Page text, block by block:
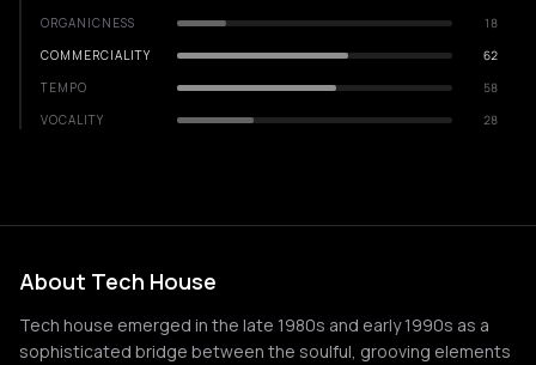
ORGANICNESS
18
COMMERCIALITY
62
TEMPO
58
VOCALITY
28
About Tech House
Tech house emerged in the late 1980s and early 1990s as a
sophisticated bridge between the soulful, grooving elements